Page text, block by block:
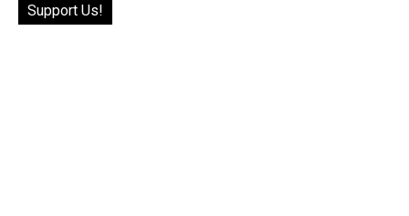
Support Us!